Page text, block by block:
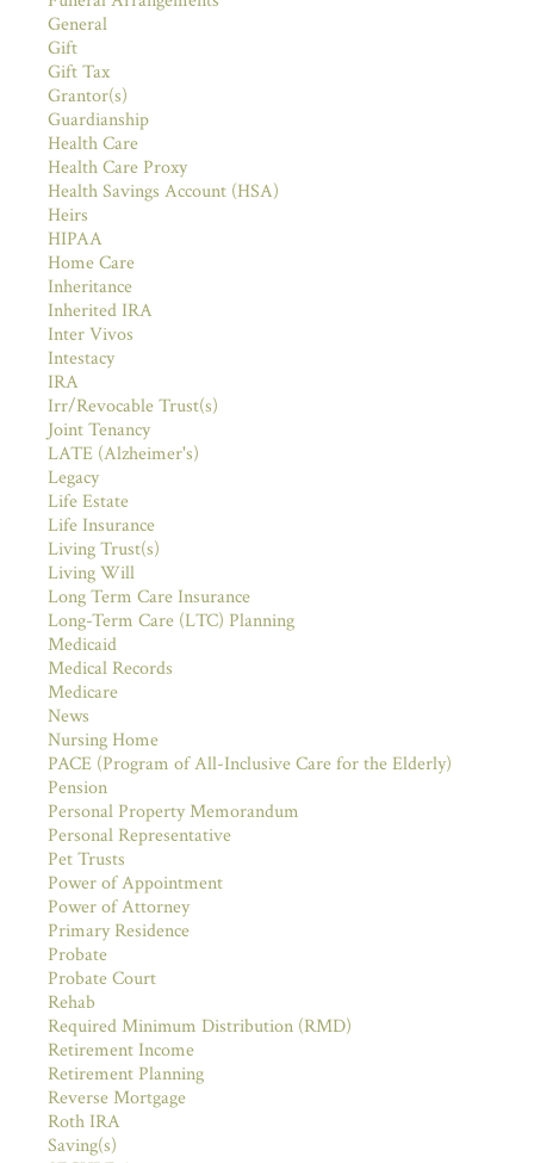
General
Gift
Gift Tax
Grantor(s)
Guardianship
Health Care
Health Care Proxy
Health Savings Account (HSA)
Heirs
HIPAA
Home Care
Inheritance
Inherited IRA
Inter Vivos
Intestacy
IRA
Irr/Revocable Trust(s)
Joint Tenancy
LATE (Alzheimer's)
Legacy
Life Estate
Life Insurance
Living Trust(s)
Living Will
Long Term Care Insurance
Long-Term Care (LTC) Planning
Medicaid
Medical Records
Medicare
News
Nursing Home
PACE (Program of All-Inclusive Care for the Elderly)
Pension
Personal Property Memorandum
Personal Representative
Pet Trusts
Power of Appointment
Power of Attorney
Primary Residence
Probate
Probate Court
Rehab
Required Minimum Distribution (RMD)
Retirement Income
Retirement Planning
Reverse Mortgage
Roth IRA
Saving(s)